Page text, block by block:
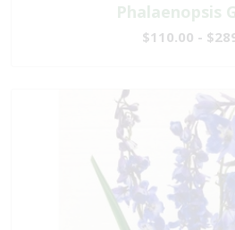
Phalaenopsis
$110.00 -